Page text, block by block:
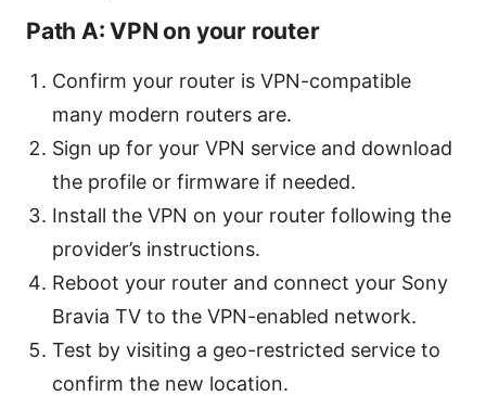
Path A: VPN on your router
Confirm your router is VPN-compatible
many modern routers are.
Sign up for your VPN service and download
the profile or firmware if needed.
Install the VPN on your router following the
provider’s instructions.
Reboot your router and connect your Sony
Bravia TV to the VPN-enabled network.
Test by visiting a geo-restricted service to
confirm the new location.